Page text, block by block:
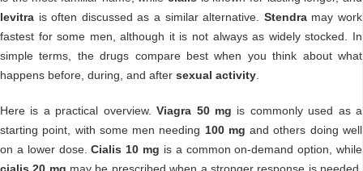
levitra is often discussed as a similar alternative. Stendramay work
fastest for some men, although it is not always as widely stocked. In
simple terms, the drugs compare best when you think about what
happens before, during, and after sexual activity
Here is a practical overview.Viagra 50 mg is commonly used as a
starting point, with some men needing 100 mg and others doing well
on a lower dose.Cialis 10 mg is a common on-demand option, while
cialis 20 mg may be prescribed when a stronger response is needed.